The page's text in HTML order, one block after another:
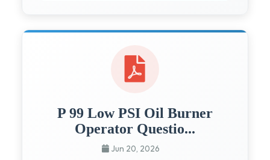
P 99 Low PSI Oil Burner
Operator Questio...
Jun 20, 2026